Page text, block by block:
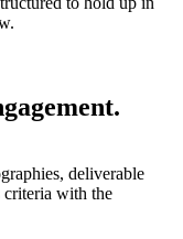
deliverable
criteria with the